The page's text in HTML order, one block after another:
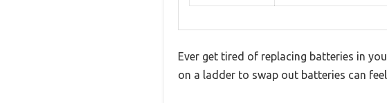
Ever get tired of replacing batteries in
on a ladder to swap out batteries can